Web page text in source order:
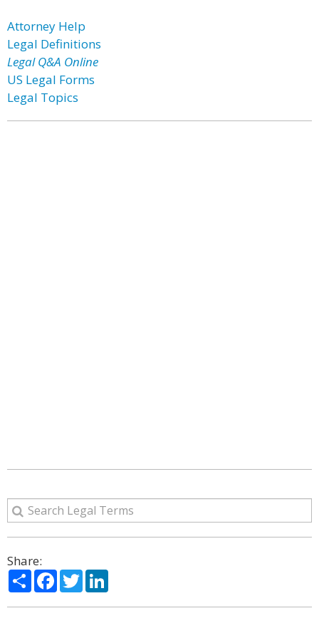
Attorney Help
Legal Definitions
Legal Q&A Online
US Legal Forms
Legal Topics
Share:
ShareFacebook
Twitter